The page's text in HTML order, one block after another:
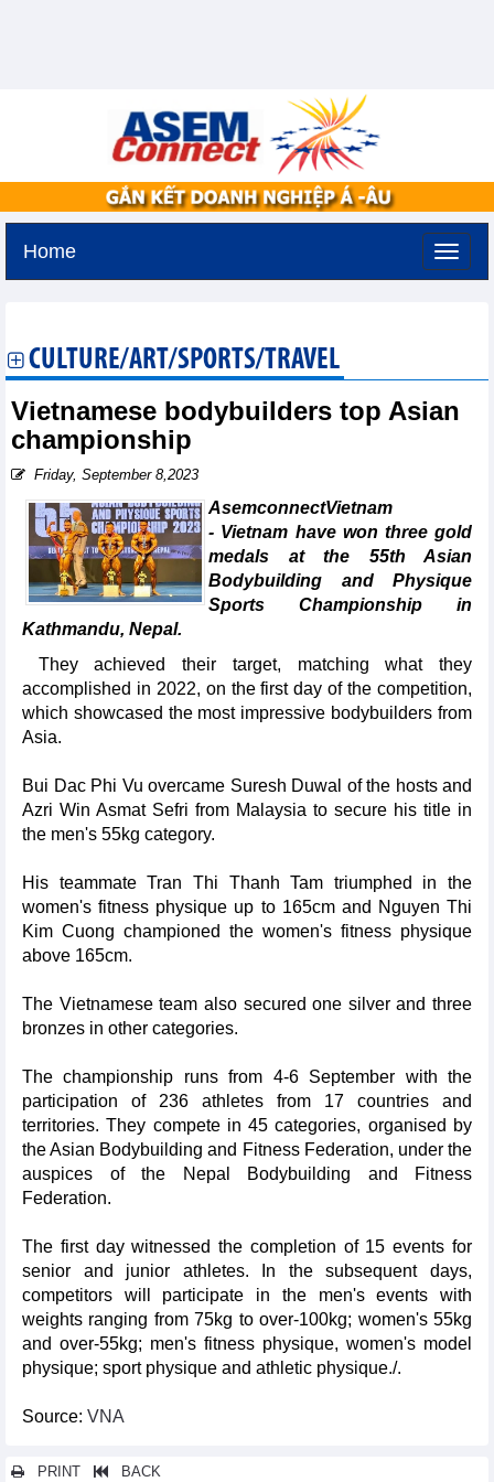
Home
CULTURE/ART/SPORTS/TRAVEL
Vietnamese bodybuilders top Asian
championship
Friday, September 8,2023
AsemconnectVietnam
- Vietnam have won three gold
medals at the 55th Asian
Bodybuilding and Physique
Sports Championship in
Kathmandu, Nepal.
They achieved their target, matching what they
accomplished in 2022, on the first day of the competition,
which showcased the most impressive bodybuilders from
Asia.
Bui Dac Phi Vu overcame Suresh Duwal of the hosts and
Azri Win Asmat Sefri from Malaysia to secure his title in
the men's 55kg category.
His teammate Tran Thi Thanh Tam triumphed in the
women's fitness physique up to 165cm and Nguyen Thi
Kim Cuong championed the women's fitness physique
above 165cm.
The Vietnamese team also secured one silver and three
bronzes in other categories.
The championship runs from 4-6 September with the
participation of 236 athletes from 17 countries and
territories. They compete in 45 categories, organised by
the Asian Bodybuilding and Fitness Federation, under the
auspices of the Nepal Bodybuilding and Fitness
Federation.
The first day witnessed the completion of 15 events for
senior and junior athletes. In the subsequent days,
competitors will participate in the men's events with
weights ranging from 75kg to over-100kg; women's 55kg
and over-55kg; men's fitness physique, women's model
physique; sport physique and athletic physique./.
Source: VNA
PRINT BACK